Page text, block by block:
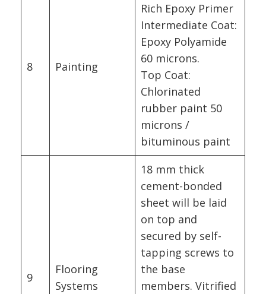
8 Painting
Rich Epoxy Primer
Intermediate Coat:
Epoxy Polyamide
60 microns.
Top Coat:
Chlorinated
rubber paint 50
microns /
bituminous paint
9
Flooring
Systems
18 mm thick
cement-bonded
sheet will be laid
on top and
secured by self-
tapping screws to
the base
members. Vitrified